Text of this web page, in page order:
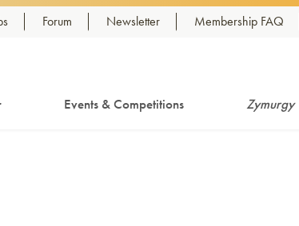
Forum Newsletter Membership FAQ
Events & Competitions Zymurgy